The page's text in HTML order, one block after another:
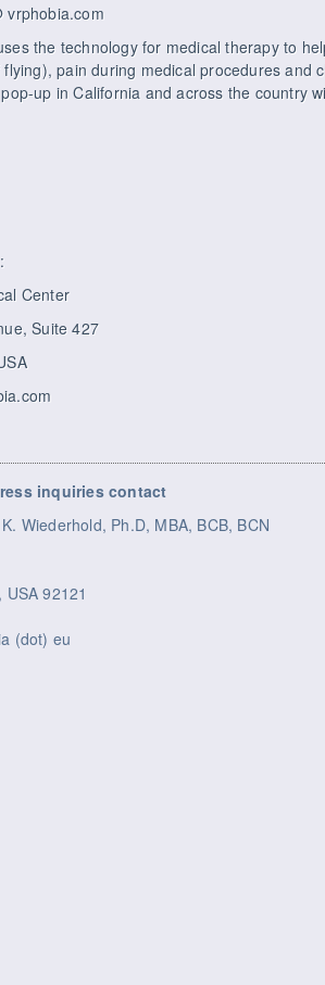
vrphobia.com
the technology for medical therapy to
pain during medical procedures and
up in California and across the country
Center
Suite 427
inquiries contact
Wiederhold, Ph.D, MBA, BCB, BCN
92121
(dot) eu